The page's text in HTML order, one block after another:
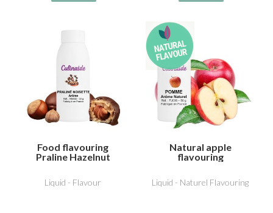
Food flavouring
Praline Hazelnut
Liquid - Flavour
Natural apple
flavouring
Liquid - Naturel Flavouring